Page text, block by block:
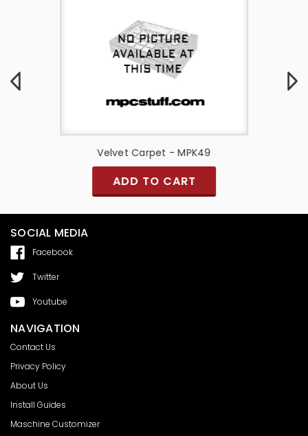
Velvet Carpet - MPK49
ADD TO CART
SOCIAL MEDIA
Facebook
Twitter
Youtube
NAVIGATION
Contact Us
Privacy Policy
About Us
Install Guides
Maschine Customizer